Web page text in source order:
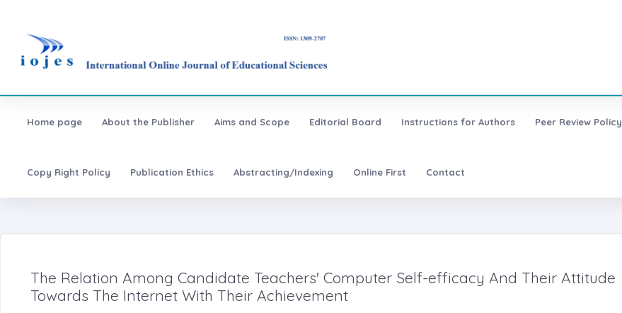
Home page About the Publisher Aims and Scope Editorial Board Instructions for Authors Peer Review Policy
Copy Right Policy Publication Ethics Abstracting/Indexing Online First Contact
The Relation Among Candidate Teachers' Computer Self-efficacy And Their Attitude
Towards The Internet With Their Achievement